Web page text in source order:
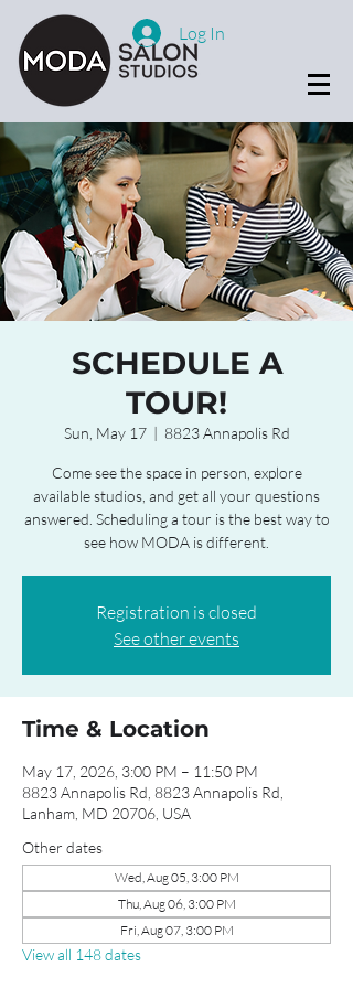
Log In
SCHEDULE A
TOUR!
Sun, May 17
  |
8823 Annapolis Rd
Come see the space in person, explore
available studios, and get all your questions
answered. Scheduling a tour is the best way to
see how MODA is different.
Registration is closed
See other events
Time & Location
May 17, 2026, 3:00 PM – 11:50 PM
8823 Annapolis Rd, 8823 Annapolis Rd,
Lanham, MD 20706, USA
Other dates
Wed, Aug 05, 3:00 PM
Thu, Aug 06, 3:00 PM
Fri, Aug 07, 3:00 PM
View all 148 dates